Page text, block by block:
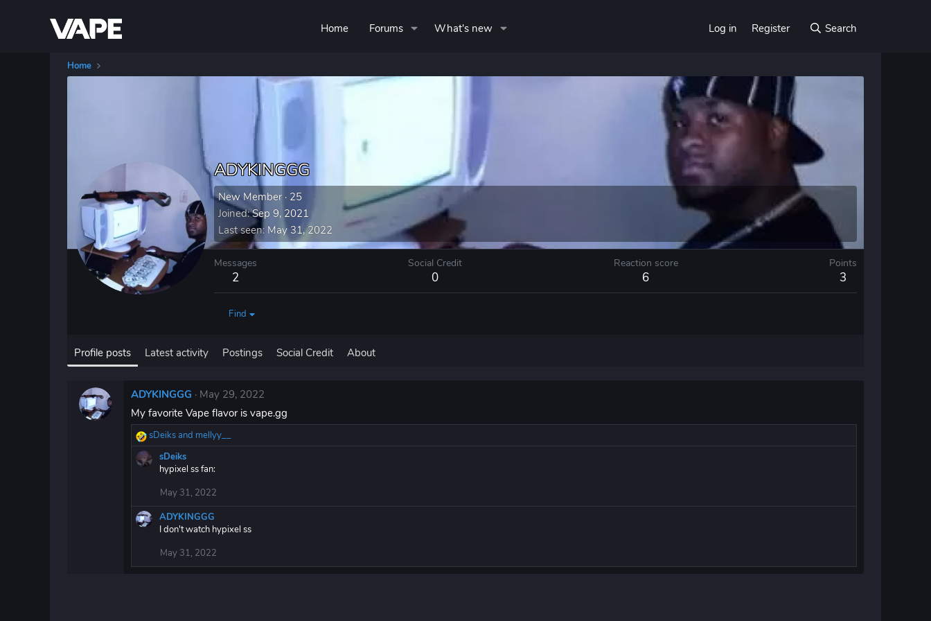
Home Forums What's new Log in Register Search
Home
ADYKINGGG
New Member · 25
Joined Sep 9, 2021
Last seen May 31, 2022
Messages
2
Social Credit
0
Reaction score
6
Points
3
Find
Profile posts Latest activity Postings Social Credit About
ADYKINGGG
May 29, 2022
My favorite Vape flavor is vape.gg
R
e
a
o
n
sDeiksand mellyy__
sDeiks
hypixel ss fan:
May 31, 2022
ADYKINGGG
I don't watch hypixel ss
May 31, 2022